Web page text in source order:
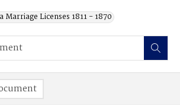
Licenses 1811 - 1870